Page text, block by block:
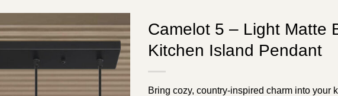
Camelot 5 – Light Matte
Kitchen Island Pendant
Bring cozy, country-inspired charm into your